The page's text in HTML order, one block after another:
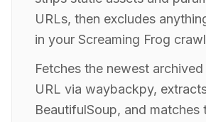
URLs, then excludes
in your Screaming Frog
Fetches the newest
URL via waybackpy,
BeautifulSoup, and matches